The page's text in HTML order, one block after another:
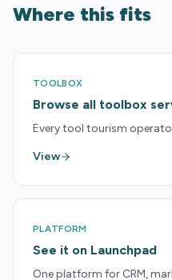
Where this fits
TOOLBOX
Browse all toolbox
Every tool tourism
View
PLATFORM
See it on Launchpad
One platform for CRM,